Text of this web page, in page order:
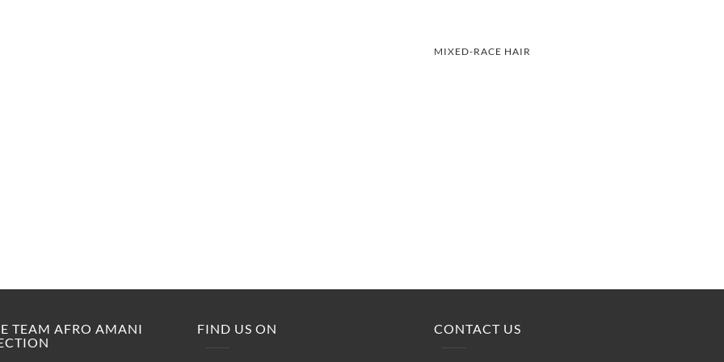
MIXED-RACE HAIR
TEAM AFRO AMANI
FIND US ON CONTACT US